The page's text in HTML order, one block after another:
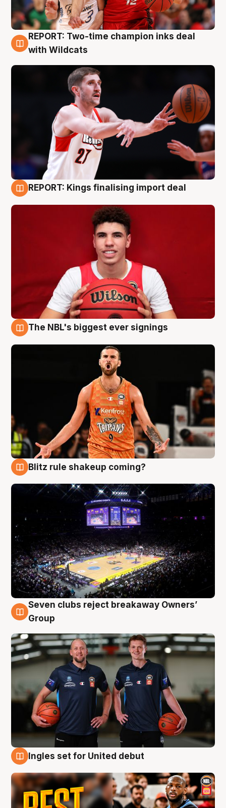
9 Aug
REPORT: Two-time champion inks deal
with Wildcats
REPORT: Kings finalising import deal
The NBL's biggest ever signings
Blitz rule shakeup coming?
9 Aug
Seven clubs reject breakaway Owners’
Group
Ingles set for United debut